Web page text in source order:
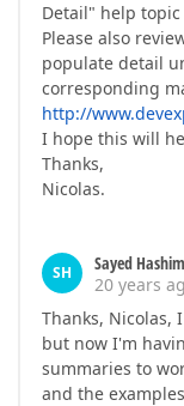
Detail" help
Please also
populate detail
corresponding
http://
I hope this will
Thanks,
Nicolas.
SH
Sayed
20 years
Thanks, Nicolas,
but now I'm
summaries to
and the